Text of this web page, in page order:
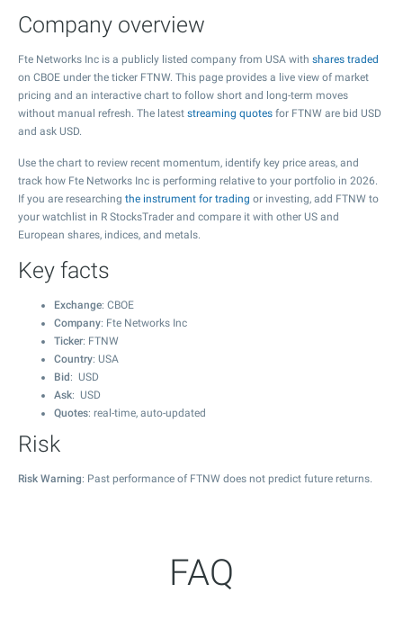
Company overview
Fte Networks Inc is a publicly listed company from USA with shares traded
on CBOE under the ticker FTNW. This page provides a live view of market
pricing and an interactive chart to follow short and long-term moves
without manual refresh. The latest streaming quotes for FTNW are bid USD
and ask USD.
Use the chart to review recent momentum, identify key price areas, and
track how Fte Networks Inc is performing relative to your portfolio in 2026.
If you are researching the instrument for trading or investing, add FTNW to
your watchlist in R StocksTrader and compare it with other US and
European shares, indices, and metals.
Key facts
Exchange: CBOE
Company: Fte Networks Inc
Ticker: FTNW
Country: USA
Bid : USD
Ask: USD
Quotes: real-time, auto-updated
Risk
Risk Warning: Past performance of FTNW does not predict future returns.
FAQ